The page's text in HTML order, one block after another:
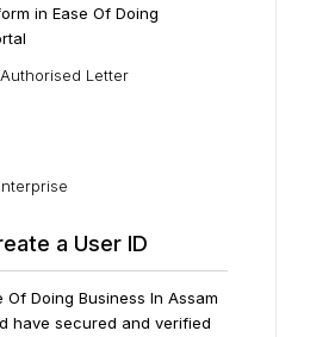
in Ease Of Doing
Letter
a User ID
Of Doing Business In Assam
have secured and verified